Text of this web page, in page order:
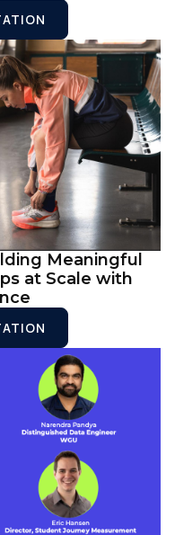
Meaningful
at Scale with